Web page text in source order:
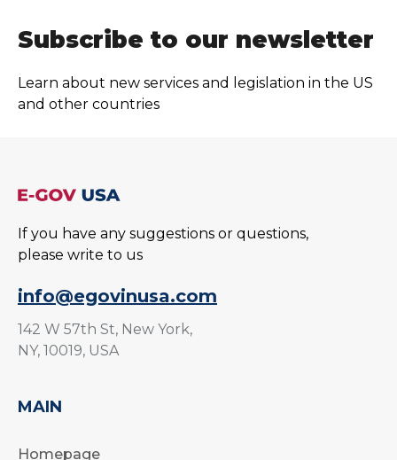
Subscribe to our newsletter
Learn about new services and legislation in the US
and other countries
If you have any suggestions or questions,
please write to us
info@egovinusa.com
142 W 57th St, New York,
NY, 10019, USA
MAIN
Homepage